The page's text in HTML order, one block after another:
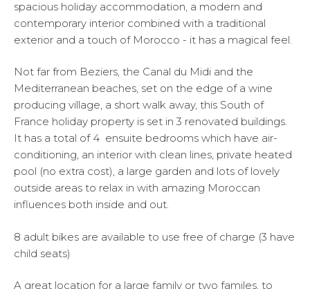
spacious holiday accommodation, a modern and
contemporary interior combined with a traditional
exterior and a touch of Morocco - it has a magical feel.
Not far from Beziers, the Canal du Midi and the
Mediterranean beaches, set on the edge of a wine
producing village, a short walk away, this South of
France holiday property is set in 3 renovated buildings.
It has a total of 4 ensuite bedrooms which have air-
conditioning, an interior with clean lines, private heated
pool (no extra cost), a large garden and lots of lovely
outside areas to relax in with amazing Moroccan
influences both inside and out.
8 adult bikes are available to use free of charge (3 have
child seats)
A great location for a large family or two familes, to